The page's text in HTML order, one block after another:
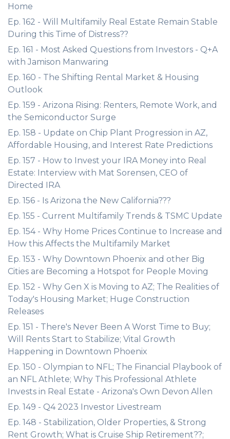
Home
Ep. 162 - Will Multifamily Real Estate Remain Stable
During this Time of Distress??
Ep. 161 - Most Asked Questions from Investors - Q+A
with Jamison Manwaring
Ep. 160 - The Shifting Rental Market & Housing
Outlook
Ep. 159 - Arizona Rising: Renters, Remote Work, and
the Semiconductor Surge
Ep. 158 - Update on Chip Plant Progression in AZ,
Affordable Housing, and Interest Rate Predictions
Ep. 157 - How to Invest your IRA Money into Real
Estate: Interview with Mat Sorensen, CEO of
Directed IRA
Ep. 156 - Is Arizona the New California???
Ep. 155 - Current Multifamily Trends & TSMC Update
Ep. 154 - Why Home Prices Continue to Increase and
How this Affects the Multifamily Market
Ep. 153 - Why Downtown Phoenix and other Big
Cities are Becoming a Hotspot for People Moving
Ep. 152 - Why Gen X is Moving to AZ; The Realities of
Today's Housing Market; Huge Construction
Releases
Ep. 151 - There's Never Been A Worst Time to Buy;
Will Rents Start to Stabilize; Vital Growth
Happening in Downtown Phoenix
Ep. 150 - Olympian to NFL; The Financial Playbook of
an NFL Athlete; Why This Professional Athlete
Invests in Real Estate - Arizona's Own Devon Allen
Ep. 149 - Q4 2023 Investor Livestream
Ep. 148 - Stabilization, Older Properties, & Strong
Rent Growth; What is Cruise Ship Retirement??;